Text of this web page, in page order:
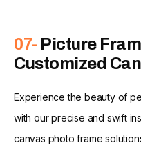
07- Picture
Customized
Experience the beauty of
with our precise and swift
canvas photo frame